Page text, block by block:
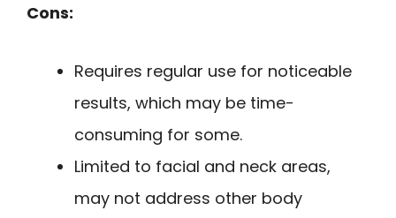
Cons:
Requires regular use for noticeable
results, which may be time-
consuming for some.
Limited to facial and neck areas,
may not address other body